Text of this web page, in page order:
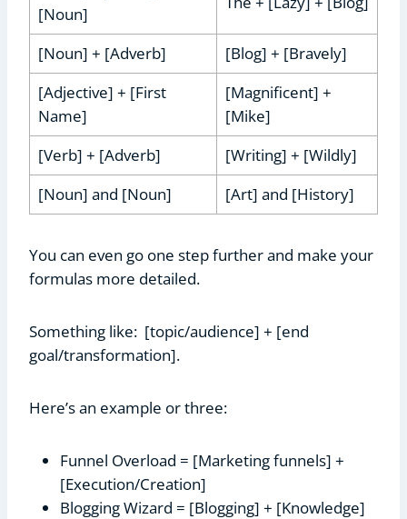
[Noun]
[Noun] + [Adverb]
[Blog] + [Bravely]
[Adjective] + [First
Name]
[Magnificent] +
[Mike]
[Verb] + [Adverb]
[Writing] + [Wildly]
[Noun] and [Noun]
[Art] and [History]
You can even go one step further and make your
formulas more detailed.
Something like: [topic/audience] + [end
goal/transformation].
Here’s an example or three:
Funnel Overload = [Marketing funnels] +
[Execution/Creation]
Blogging Wizard = [Blogging] + [Knowledge]